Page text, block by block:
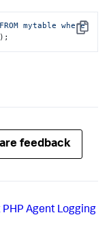
Copy
mytable where
feedback
PHP Agent Logging